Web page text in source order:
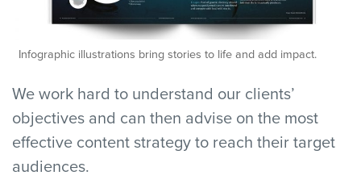
Infographic illustrations bring stories to life and add impact.
We work hard to understand our clients’
objectives and can then advise on the most
effective content strategy to reach their target
audiences.